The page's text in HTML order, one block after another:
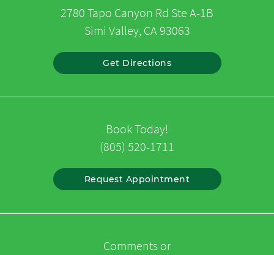
2780 Tapo Canyon Rd Ste A-1B
Simi Valley, CA 93063
Get Directions
Book Today!
(805) 520-1711
Request Appointment
Comments or